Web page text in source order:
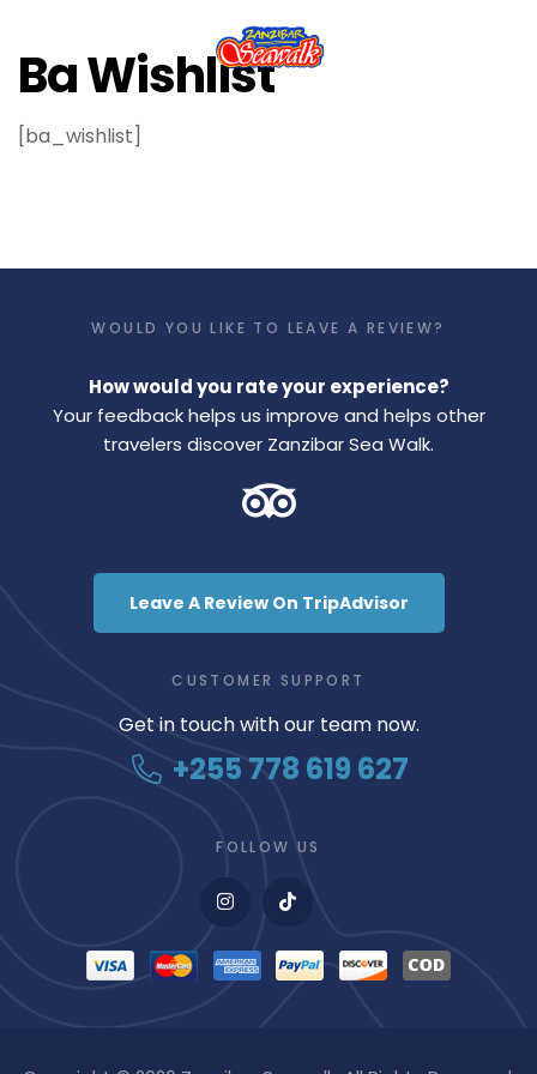
Ba Wishlist
[ba_wishlist]
WOULD YOU LIKE TO LEAVE A REVIEW?
How would you rate your experience?
Your feedback helps us improve and helps other
travelers discover Zanzibar Sea Walk.
Leave A Review On TripAdvisor
CUSTOMER SUPPORT
Get in touch with our team now.
+255 778 619 627
FOLLOW US